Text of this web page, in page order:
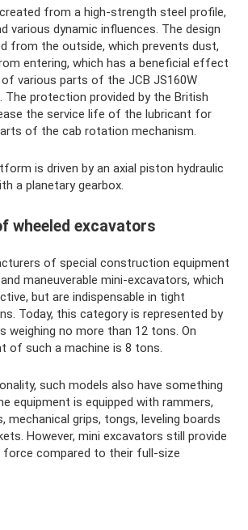
from a high-strength steel profile,
various dynamic influences. The design
from the outside, which prevents dust,
entering, which has a beneficial effect
various parts of the JCB JS160W
The protection provided by the British
the service life of the lubricant for
of the cab rotation mechanism.
is driven by an axial piston hydraulic
a planetary gearbox.
wheeled excavators
of special construction equipment
maneuverable mini-excavators, which
but are indispensable in tight
Today, this category is represented by
weighing no more than 12 tons. On
of such a machine is 8 tons.
such models also have something
equipment is equipped with rammers,
mechanical grips, tongs, leveling boards
However, mini excavators still provide
force compared to their full-size